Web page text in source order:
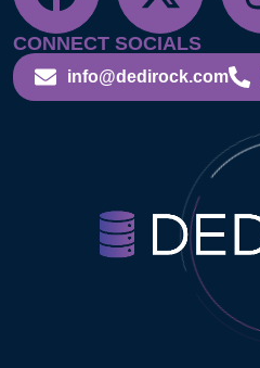
CONNECT SOCIALS
info@dedirock.com